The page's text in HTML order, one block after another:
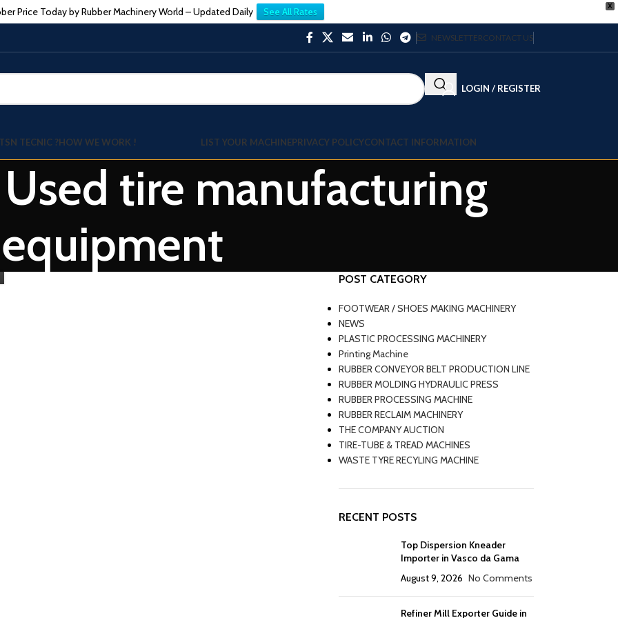
X
Price Today by Rubber Machinery World – Updated Daily See All Rates
NEWSLETTERCONTACT US
LOGIN / REGISTER
TECNIC ?HOW WE WORK ! LIST YOUR MACHINEPRIVACY POLICYCONTACT INFORMATION
Used tire manufacturing
equipment
POST CATEGORY
FOOTWEAR / SHOES MAKING MACHINERY
NEWS
PLASTIC PROCESSING MACHINERY
Printing Machine
RUBBER CONVEYOR BELT PRODUCTION LINE
RUBBER MOLDING HYDRAULIC PRESS
RUBBER PROCESSING MACHINE
RUBBER RECLAIM MACHINERY
THE COMPANY AUCTION
TIRE-TUBE & TREAD MACHINES
WASTE TYRE RECYLING MACHINE
RECENT POSTS
Top Dispersion Kneader
Importer in Vasco da Gama
August 9, 2026 No Comments
Refiner Mill Exporter Guide in